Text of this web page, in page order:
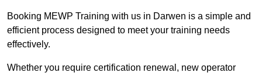
Booking MEWP Training with us in Darwen is a simple and
efficient process designed to meet your training needs
effectively.
Whether you require certification renewal, new operator